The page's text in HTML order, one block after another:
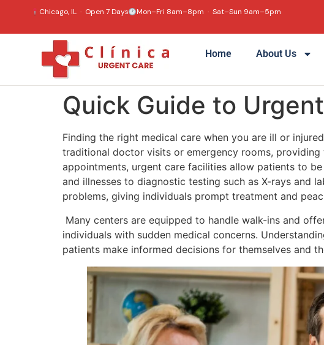
Chicago, IL · Open 7 Days Mon–Fri 8am–8pm · Sat–Sun 9am–5pm
Home About Us
Quick Guide to
Finding the right medical care when you are ill or
traditional doctor visits or emergency rooms,
appointments, urgent care facilities allow patients to
and illnesses to diagnostic testing such as X-rays and
problems, giving individuals prompt treatment and
Many centers are equipped to handle walk-ins and
individuals with sudden medical concerns.
patients make informed decisions for themselves and